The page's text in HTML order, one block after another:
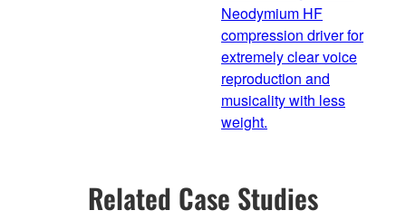
Neodymium HF
compression driver for
extremely clear voice
reproduction and
musicality with less
weight.
Related Case Studies